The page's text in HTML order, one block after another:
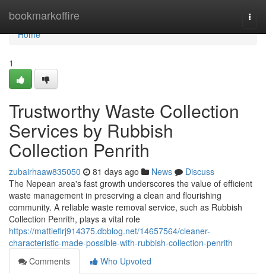
bookmarkoffire
Home
Home
1
Trustworthy Waste Collection
Services by Rubbish
Collection Penrith
zubairhaaw835050 81 days ago News
Discuss
The Nepean area's fast growth underscores the value of efficient
waste management in preserving a clean and flourishing
community. A reliable waste removal service, such as Rubbish
Collection Penrith, plays a vital role
https://mattieflrj914375.dbblog.net/14657564/cleaner-
characteristic-made-possible-with-rubbish-collection-penrith
Comments
Who Upvoted